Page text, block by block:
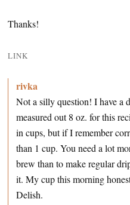
Thanks!
LINK
rivka
Not a silly question! I have a
measured out 8 oz. for this
in cups, but if I remember
than 1 cup. You need a lot
brew than to make regular
it. My cup this morning
Delish.